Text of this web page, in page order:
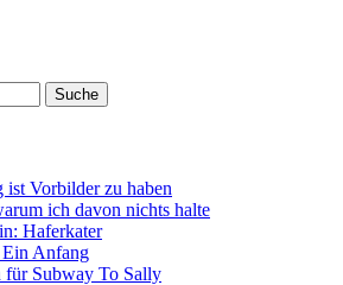
ist Vorbilder zu haben
ich davon nichts halte
Haferkater
Anfang
Subway To Sally